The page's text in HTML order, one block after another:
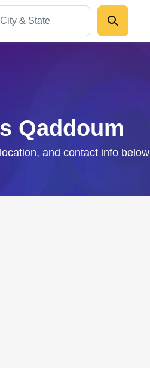
Qaddoum
and contact info below